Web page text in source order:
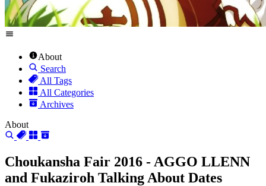
About
Search
All Tags
All Categories
Archives
About
Choukansha Fair 2016 - AGGO LLENN
and Fukaziroh Talking About Dates